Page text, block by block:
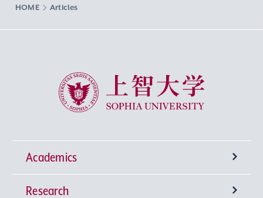
HOME Articles
Sophia University
Academics
Undergraduate Programs
Research